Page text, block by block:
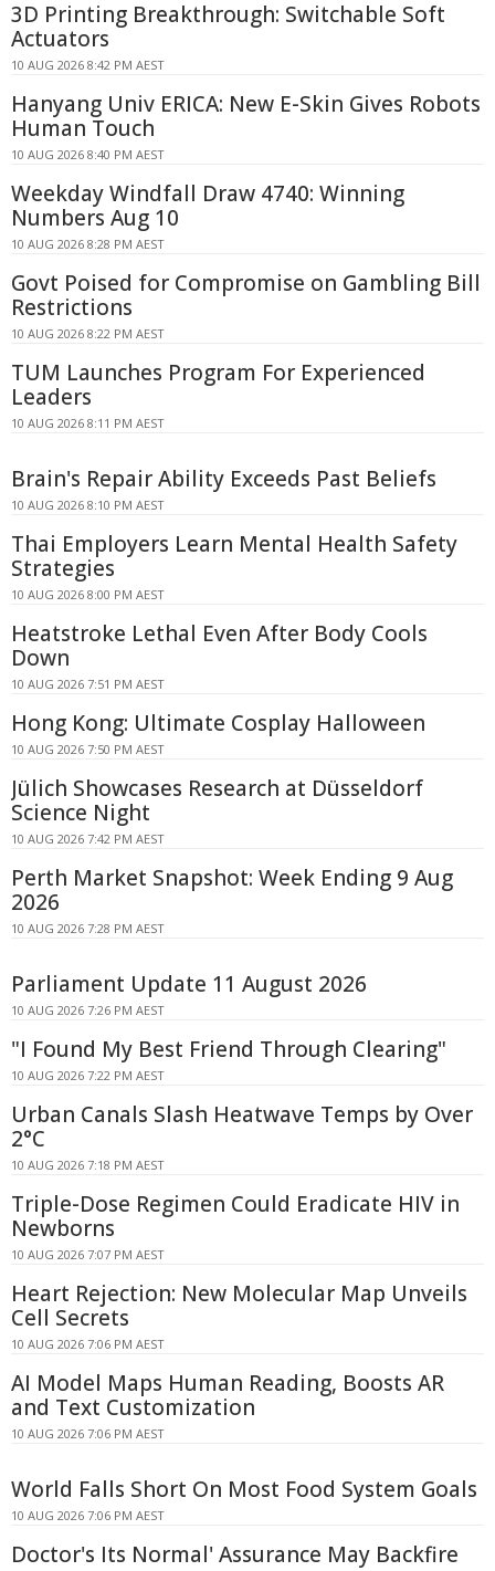
3D Printing Breakthrough: Switchable Soft
Actuators
10 AUG 2026 8:42 PM AEST
Hanyang Univ ERICA: New E-Skin Gives Robots
Human Touch
10 AUG 2026 8:40 PM AEST
Weekday Windfall Draw 4740: Winning
Numbers Aug 10
10 AUG 2026 8:28 PM AEST
Govt Poised for Compromise on Gambling Bill
Restrictions
10 AUG 2026 8:22 PM AEST
TUM Launches Program For Experienced
Leaders
10 AUG 2026 8:11 PM AEST
Brain's Repair Ability Exceeds Past Beliefs
10 AUG 2026 8:10 PM AEST
Thai Employers Learn Mental Health Safety
Strategies
10 AUG 2026 8:00 PM AEST
Heatstroke Lethal Even After Body Cools
Down
10 AUG 2026 7:51 PM AEST
Hong Kong: Ultimate Cosplay Halloween
10 AUG 2026 7:50 PM AEST
Jülich Showcases Research at Düsseldorf
Science Night
10 AUG 2026 7:42 PM AEST
Perth Market Snapshot: Week Ending 9 Aug
2026
10 AUG 2026 7:28 PM AEST
Parliament Update 11 August 2026
10 AUG 2026 7:26 PM AEST
"I Found My Best Friend Through Clearing"
10 AUG 2026 7:22 PM AEST
Urban Canals Slash Heatwave Temps by Over
2°C
10 AUG 2026 7:18 PM AEST
Triple-Dose Regimen Could Eradicate HIV in
Newborns
10 AUG 2026 7:07 PM AEST
Heart Rejection: New Molecular Map Unveils
Cell Secrets
10 AUG 2026 7:06 PM AEST
AI Model Maps Human Reading, Boosts AR
and Text Customization
10 AUG 2026 7:06 PM AEST
World Falls Short On Most Food System Goals
10 AUG 2026 7:06 PM AEST
Doctor's Its Normal' Assurance May Backfire